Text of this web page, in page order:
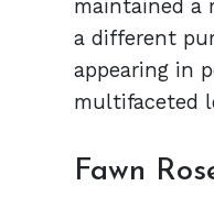
maintained a
a different
appearing in
multifaceted
Fawn